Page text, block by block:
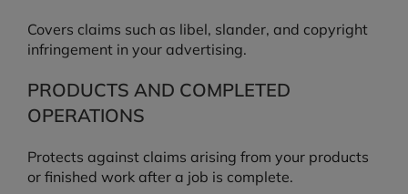
Covers claims such as libel, slander, and copyright
infringement in your advertising.
PRODUCTS AND COMPLETED
OPERATIONS
Protects against claims arising from your products
or finished work after a job is complete.